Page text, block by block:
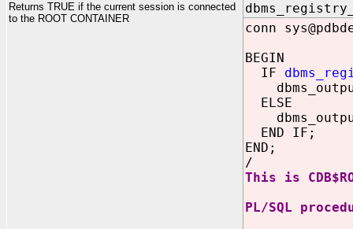
Returns TRUE if the current session is connected
to the ROOT CONTAINER
conn
BEGIN
IF
ELSE
END IF;
END;
/
This is
PL/SQL